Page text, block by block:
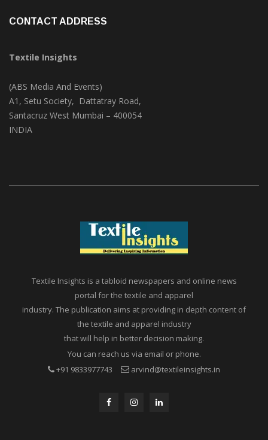
CONTACT ADDRESS
Textile Insights
(ABS Media And Events)
A1, Setu Society, Dattatray Road,
Santacruz West Mumbai – 400054
INDIA
Textile Insights is a tabloid newspapers and online news
portal for the textile and apparel
industry. The publication aims at providing in depth content of
the textile and apparel industry
that will help in better decision making.
You can reach us via email or phone.
+91 9833977743
arvind@textileinsights.in